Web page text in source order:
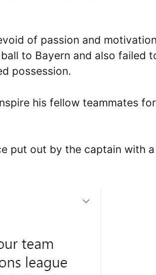
of passion and
to Bayern and also failed
possession.
his fellow teammates
put out by the captain with a